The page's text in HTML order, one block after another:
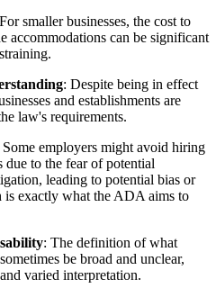
smaller businesses, the cost to
accommodations can be significant
: Despite being in effect
and establishments are
law's requirements.
Some employers might avoid hiring
to the fear of potential
leading to potential bias or
exactly what the ADA aims to
: The definition of what
be broad and unclear,
varied interpretation.